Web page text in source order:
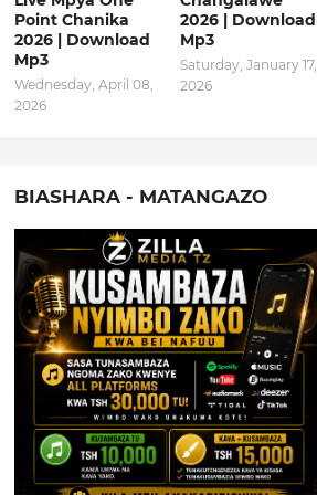
Point Chanika
2026 | Download
Mp3
Wednesday, April 08,
2026
2026 | Download
Mp3
Saturday, January 17,
2026
BIASHARA - MATANGAZO